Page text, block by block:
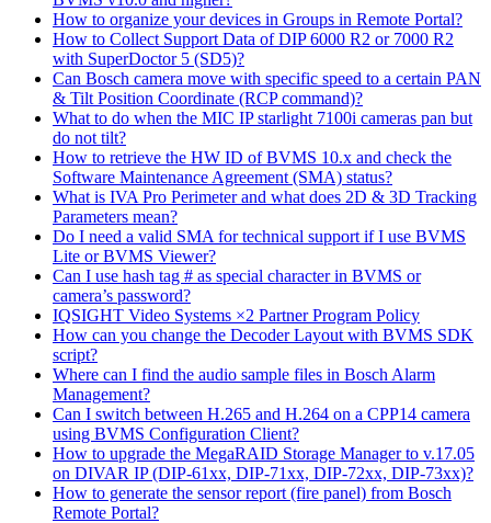
How to organize your devices in Groups in Remote Portal?
How to Collect Support Data of DIP 6000 R2 or 7000 R2
with SuperDoctor 5 (SD5)?
Can Bosch camera move with specific speed to a certain PAN
& Tilt Position Coordinate (RCP command)?
What to do when the MIC IP starlight 7100i cameras pan but
do not tilt?
How to retrieve the HW ID of BVMS 10.x and check the
Software Maintenance Agreement (SMA) status?
What is IVA Pro Perimeter and what does 2D & 3D Tracking
Parameters mean?
Do I need a valid SMA for technical support if I use BVMS
Lite or BVMS Viewer?
Can I use hash tag # as special character in BVMS or
camera’s password?
IQSIGHT Video Systems ×2 Partner Program Policy
How can you change the Decoder Layout with BVMS SDK
script?
Where can I find the audio sample files in Bosch Alarm
Management?
Can I switch between H.265 and H.264 on a CPP14 camera
using BVMS Configuration Client?
How to upgrade the MegaRAID Storage Manager to v.17.05
on DIVAR IP (DIP-61xx, DIP-71xx, DIP-72xx, DIP-73xx)?
How to generate the sensor report (fire panel) from Bosch
Remote Portal?